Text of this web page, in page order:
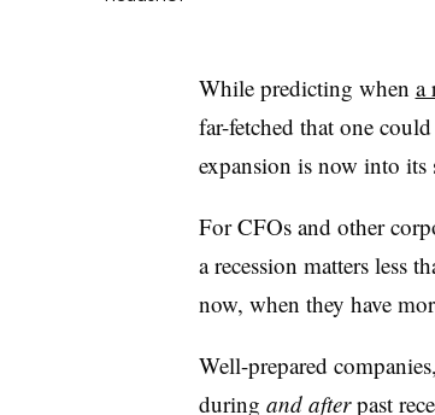
While predicting when a
far-fetched that one
expansion is now into its
For CFOs and other
a recession matters less
now, when they have
Well-prepared
during and afterpast